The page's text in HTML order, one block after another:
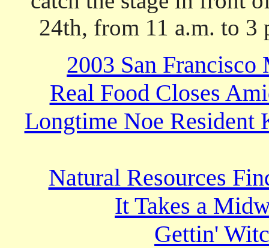
24th, from 11 a.m. to 3
2003 San
Real Food Closes
Longtime Noe
Natural Resources
It Takes a
Gettin'